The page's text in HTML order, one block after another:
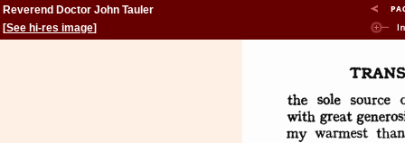
Reverend Doctor John Tauler
[See hi-res image]